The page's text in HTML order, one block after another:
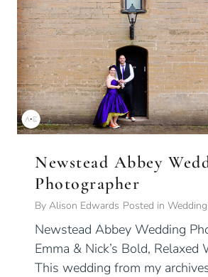
Newstead Abbey
Photographer
By Alison Edwards Posted in
Newstead Abbey Wedding
Emma & Nick’s Bold, Relaxed
This wedding from my